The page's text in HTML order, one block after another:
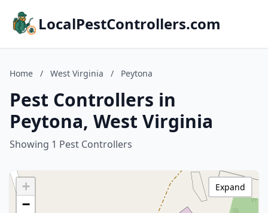
LocalPestControllers.com
Home / West Virginia / Peytona
Pest Controllers in
Peytona, West Virginia
Showing 1 Pest Controllers
+
−
Expand